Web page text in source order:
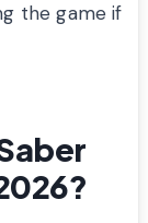
the game if